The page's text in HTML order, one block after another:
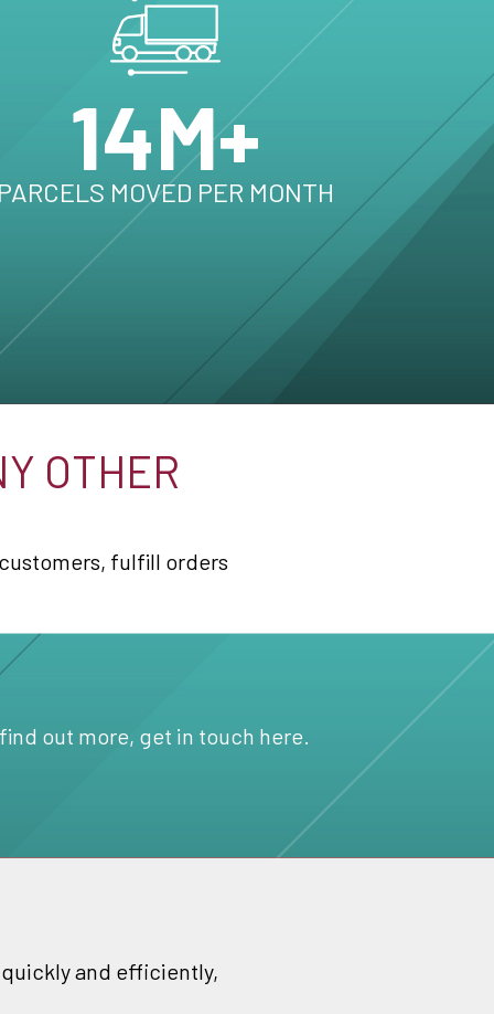
14M+
MOVED PER MONTH
OTHER
fulfill orders
out more, get in touch here.
and efficiently,